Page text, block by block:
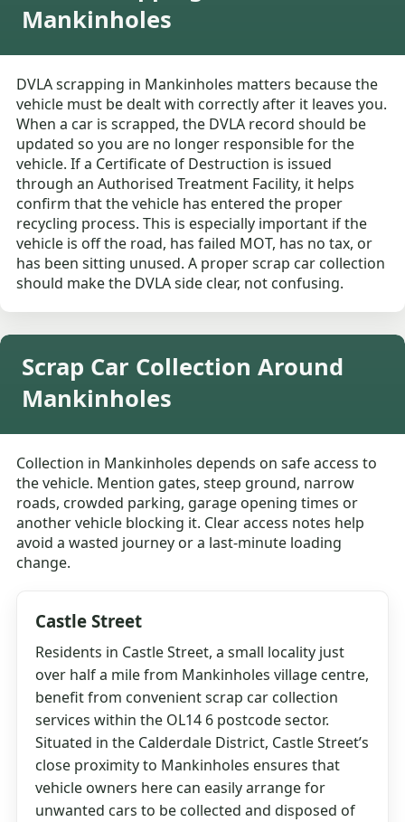
Mankinholes
DVLA scrapping in Mankinholes matters because the
vehicle must be dealt with correctly after it leaves you.
When a car is scrapped, the DVLA record should be
updated so you are no longer responsible for the
vehicle. If a Certificate of Destruction is issued
through an Authorised Treatment Facility, it helps
confirm that the vehicle has entered the proper
recycling process. This is especially important if the
vehicle is off the road, has failed MOT, has no tax, or
has been sitting unused. A proper scrap car collection
should make the DVLA side clear, not confusing.
Scrap Car Collection Around
Mankinholes
Collection in Mankinholes depends on safe access to
the vehicle. Mention gates, steep ground, narrow
roads, crowded parking, garage opening times or
another vehicle blocking it. Clear access notes help
avoid a wasted journey or a last-minute loading
change.
Castle Street
Residents in Castle Street, a small locality just
over half a mile from Mankinholes village centre,
benefit from convenient scrap car collection
services within the OL14 6 postcode sector.
Situated in the Calderdale District, Castle Street’s
close proximity to Mankinholes ensures that
vehicle owners here can easily arrange for
unwanted cars to be collected and disposed of